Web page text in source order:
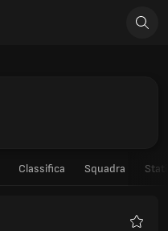
Classifica Squadra